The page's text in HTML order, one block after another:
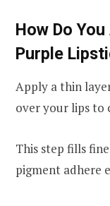
How Do
Purple
Apply a thin
over your lips to
This step fills
pigment adhere